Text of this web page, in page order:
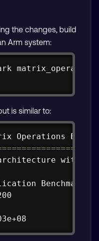
the changes, build
Arm system:
is similar to:
================
architecture with
Benchmark